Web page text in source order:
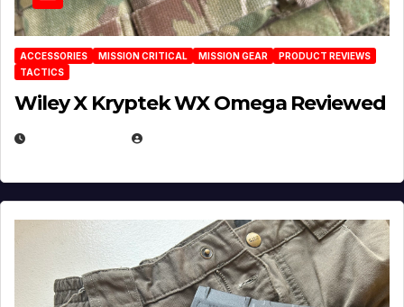
ACCESSORIES MISSION CRITICAL MISSION GEAR
PRODUCT REVIEWS
TACTICS
Wiley X Kryptek WX Omega Reviewed